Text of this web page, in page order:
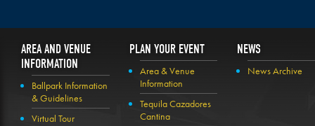
AREA AND VENUE
INFORMATION
Ballpark Information
& Guidelines
Virtual Tour
PLAN YOUR EVENT
Area & Venue
Information
Tequila Cazadores
Cantina
NEWS
News Archive